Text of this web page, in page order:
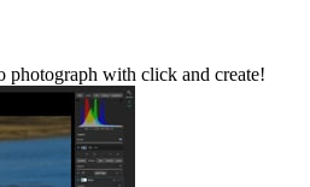
photograph with click and create!